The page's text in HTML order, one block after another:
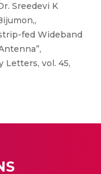
Sreedevi K
fed Wideband
Letters, vol. 45,